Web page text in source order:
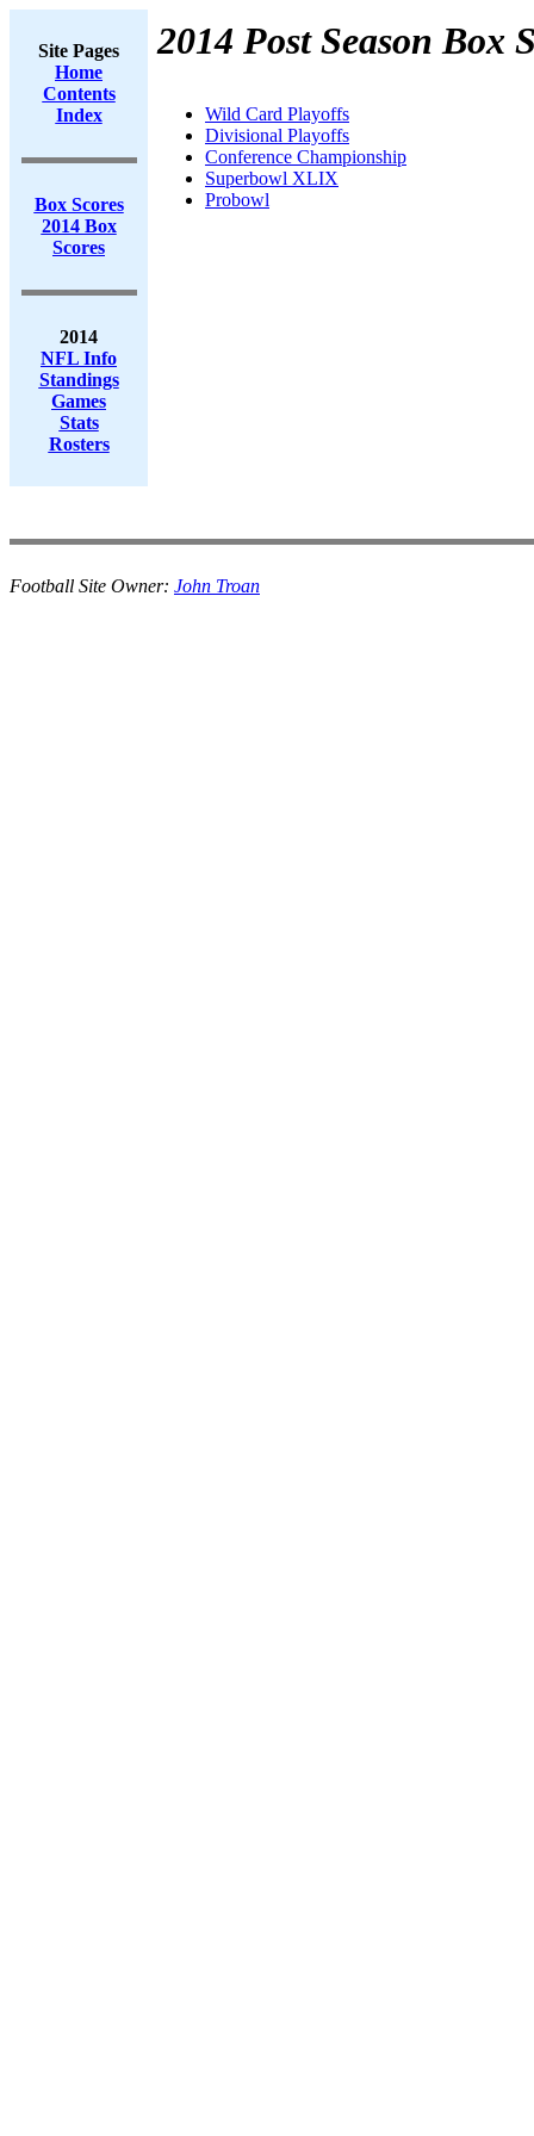
Site Pages
Home
Contents
Index
Box Scores
2014 Box
Scores
2014
NFL Info
Standings
Games
Stats
Rosters
2014 Post Season Box
Wild Card Playoffs
Divisional Playoffs
Conference Championship
Superbowl XLIX
Probowl
Football Site Owner: John Troan